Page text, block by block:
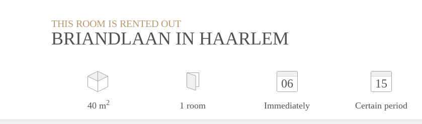
THIS ROOM IS RENTED OUT
BRIANDLAAN IN HAARLEM
40 m2 1 room
06
Immediately
15
Certain period